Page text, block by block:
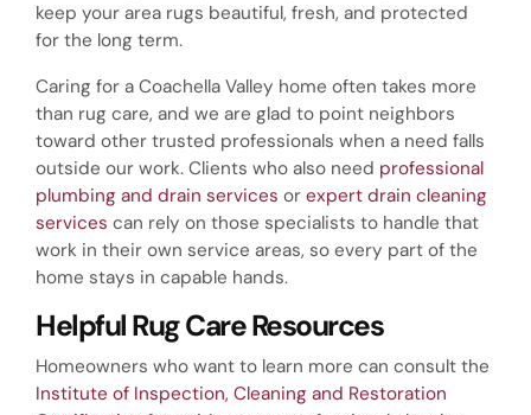
keep your area rugs beautiful, fresh, and protected
for the long term.
Caring for a Coachella Valley home often takes more
than rug care, and we are glad to point neighbors
toward other trusted professionals when a need falls
outside our work. Clients who also need professional
plumbing and drain services or expert drain cleaning
services can rely on those specialists to handle that
work in their own service areas, so every part of the
home stays in capable hands.
Helpful Rug Care Resources
Homeowners who want to learn more can consult the
Institute of Inspection, Cleaning and Restoration